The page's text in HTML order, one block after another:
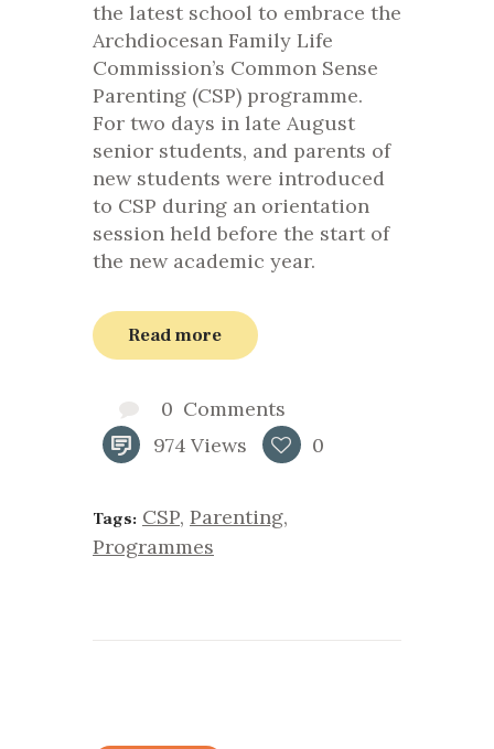
the latest school to embrace the
Archdiocesan Family Life
Commission’s Common Sense
Parenting (CSP) programme.
For two days in late August
senior students, and parents of
new students were introduced
to CSP during an orientation
session held before the start of
the new academic year.
Read more
0 Comments
974 Views 0
Tags: CSP, Parenting,
Programmes